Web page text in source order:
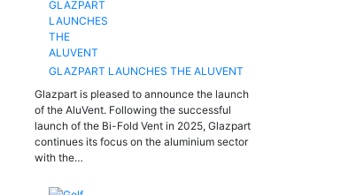
GLAZPART LAUNCHES THE ALUVENT
Glazpart is pleased to announce the launch
of the AluVent. Following the successful
launch of the Bi-Fold Vent in 2025, Glazpart
continues its focus on the aluminium sector
with the…